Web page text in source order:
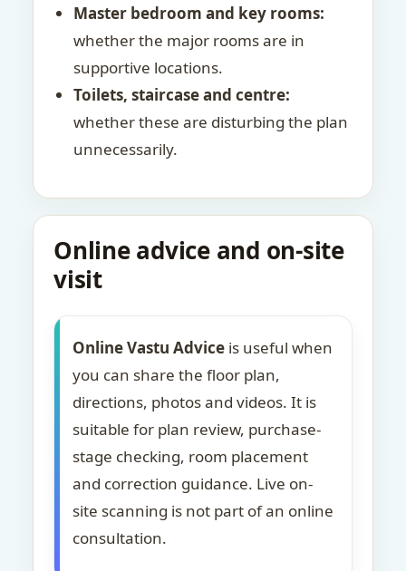
Master bedroom and key rooms:
whether the major rooms are in
supportive locations.
Toilets, staircase and centre:
whether these are disturbing the plan
unnecessarily.
Online advice and on-site
visit
Online Vastu Advice is useful when
you can share the floor plan,
directions, photos and videos. It is
suitable for plan review, purchase-
stage checking, room placement
and correction guidance. Live on-
site scanning is not part of an online
consultation.